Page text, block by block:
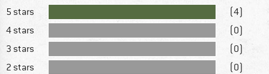
5 stars
(4)
4 stars
(0)
3 stars
(0)
2 stars
(0)